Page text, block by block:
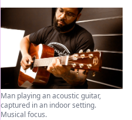
Man playing an acoustic guitar,
captured in an indoor setting.
Musical focus.